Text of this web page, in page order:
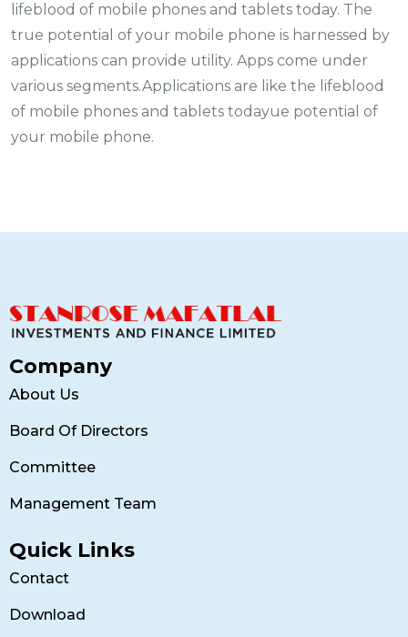
lifeblood of mobile phones and tablets today. The
true potential of your mobile phone is harnessed by
applications can provide utility. Apps come under
various segments.Applications are like the lifeblood
of mobile phones and tablets todayue potential of
your mobile phone.
Company
About Us
Board Of Directors
Committee
Management Team
Quick Links
Contact
Download